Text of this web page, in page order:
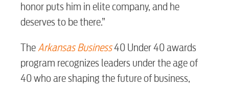
myConwayCorp
BUSINESS
honor puts him in elite company, and he
deserves to be there.”
TheArkansas Business40 Under 40 awards
program recognizes leaders under the age of
40 who are shaping the future of business,